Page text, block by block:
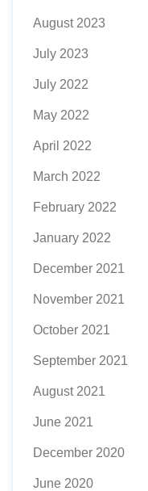
August 2023
July 2023
July 2022
May 2022
April 2022
March 2022
February 2022
January 2022
December 2021
November 2021
October 2021
September 2021
August 2021
June 2021
December 2020
June 2020